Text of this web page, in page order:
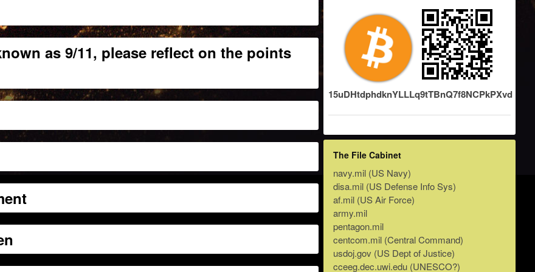
as 9/11, please reflect on the points
15uDHtdphdknYLLLq9tTBnQ7f8NCPkPXvd
The File Cabinet
navy.mil (US Navy)
disa.mil (US Defense Info Sys)
af.mil (US Air Force)
army.mil
pentagon.mil
centcom.mil (Central Command)
usdoj.gov (US Dept of Justice)
cceeg.dec.uwi.edu (UNESCO?)